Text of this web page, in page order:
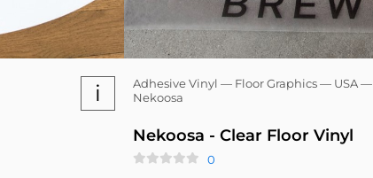
i
Adhesive Vinyl — Floor Graphics — USA —
Nekoosa
Nekoosa - Clear Floor Vinyl
0